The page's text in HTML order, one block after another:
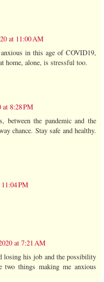
at 11:00 AM
in this age of COVID19,
home, alone, is stressful too.
at 8:28 PM
between the pandemic and the
chance. Stay safe and healthy.
PM
at 7:21 AM
losing his job and the possibility
things making me anxious